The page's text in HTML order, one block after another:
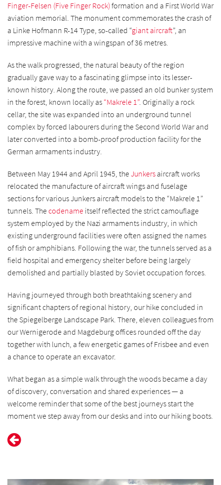
Finger-Felsen (Five Finger Rock) formation and a First World War
aviation memorial. The monument commemorates the crash of
a Linke Hofmann R-14 Type, so-called “giant aircraft”, an
impressive machine with a wingspan of 36 metres.
As the walk progressed, the natural beauty of the region
gradually gave way to a fascinating glimpse into its lesser-
known history. Along the route, we passed an old bunker system
in the forest, known locally as “Makrele 1”. Originally a rock
cellar, the site was expanded into an underground tunnel
complex by forced labourers during the Second World War and
later converted into a bomb-proof production facility for the
German armaments industry.
Between May 1944 and April 1945, theJunkers aircraft works
relocated the manufacture of aircraft wings and fuselage
sections for various Junkers aircraft models to the “Makrele 1”
tunnels. Thecodename itself reflected the strict camouflage
system employed by the Nazi armaments industry, in which
existing underground facilities were often assigned the names
of fish or amphibians. Following the war, the tunnels served as a
field hospital and emergency shelter before being largely
demolished and partially blasted by Soviet occupation forces.
Having journeyed through both breathtaking scenery and
significant chapters of regional history, our hike concluded in
the Spiegelberge Landscape Park. There, eleven colleagues from
our Wernigerode and Magdeburg offices rounded off the day
together with lunch, a few energetic games of Frisbee and even
a chance to operate an excavator.
What began as a simple walk through the woods became a day
of discovery, conversation and shared experiences — a
welcome reminder that some of the best journeys start the
moment we step away from our desks and into our hiking boots.